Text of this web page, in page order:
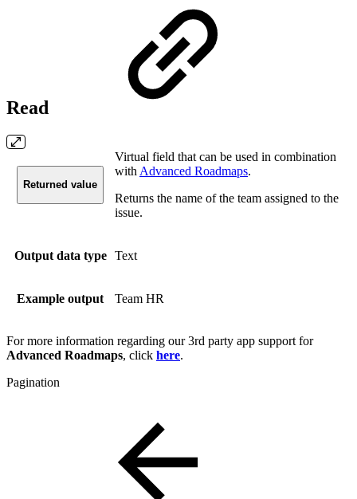
Read
Returned value
Virtual field that can be used in combination
with Advanced Roadmaps.
Returns the name of the team assigned to the
issue.
Output data type Text
Example output Team HR
For more information regarding our 3rd party app support for
Advanced Roadmaps, click here.
Pagination